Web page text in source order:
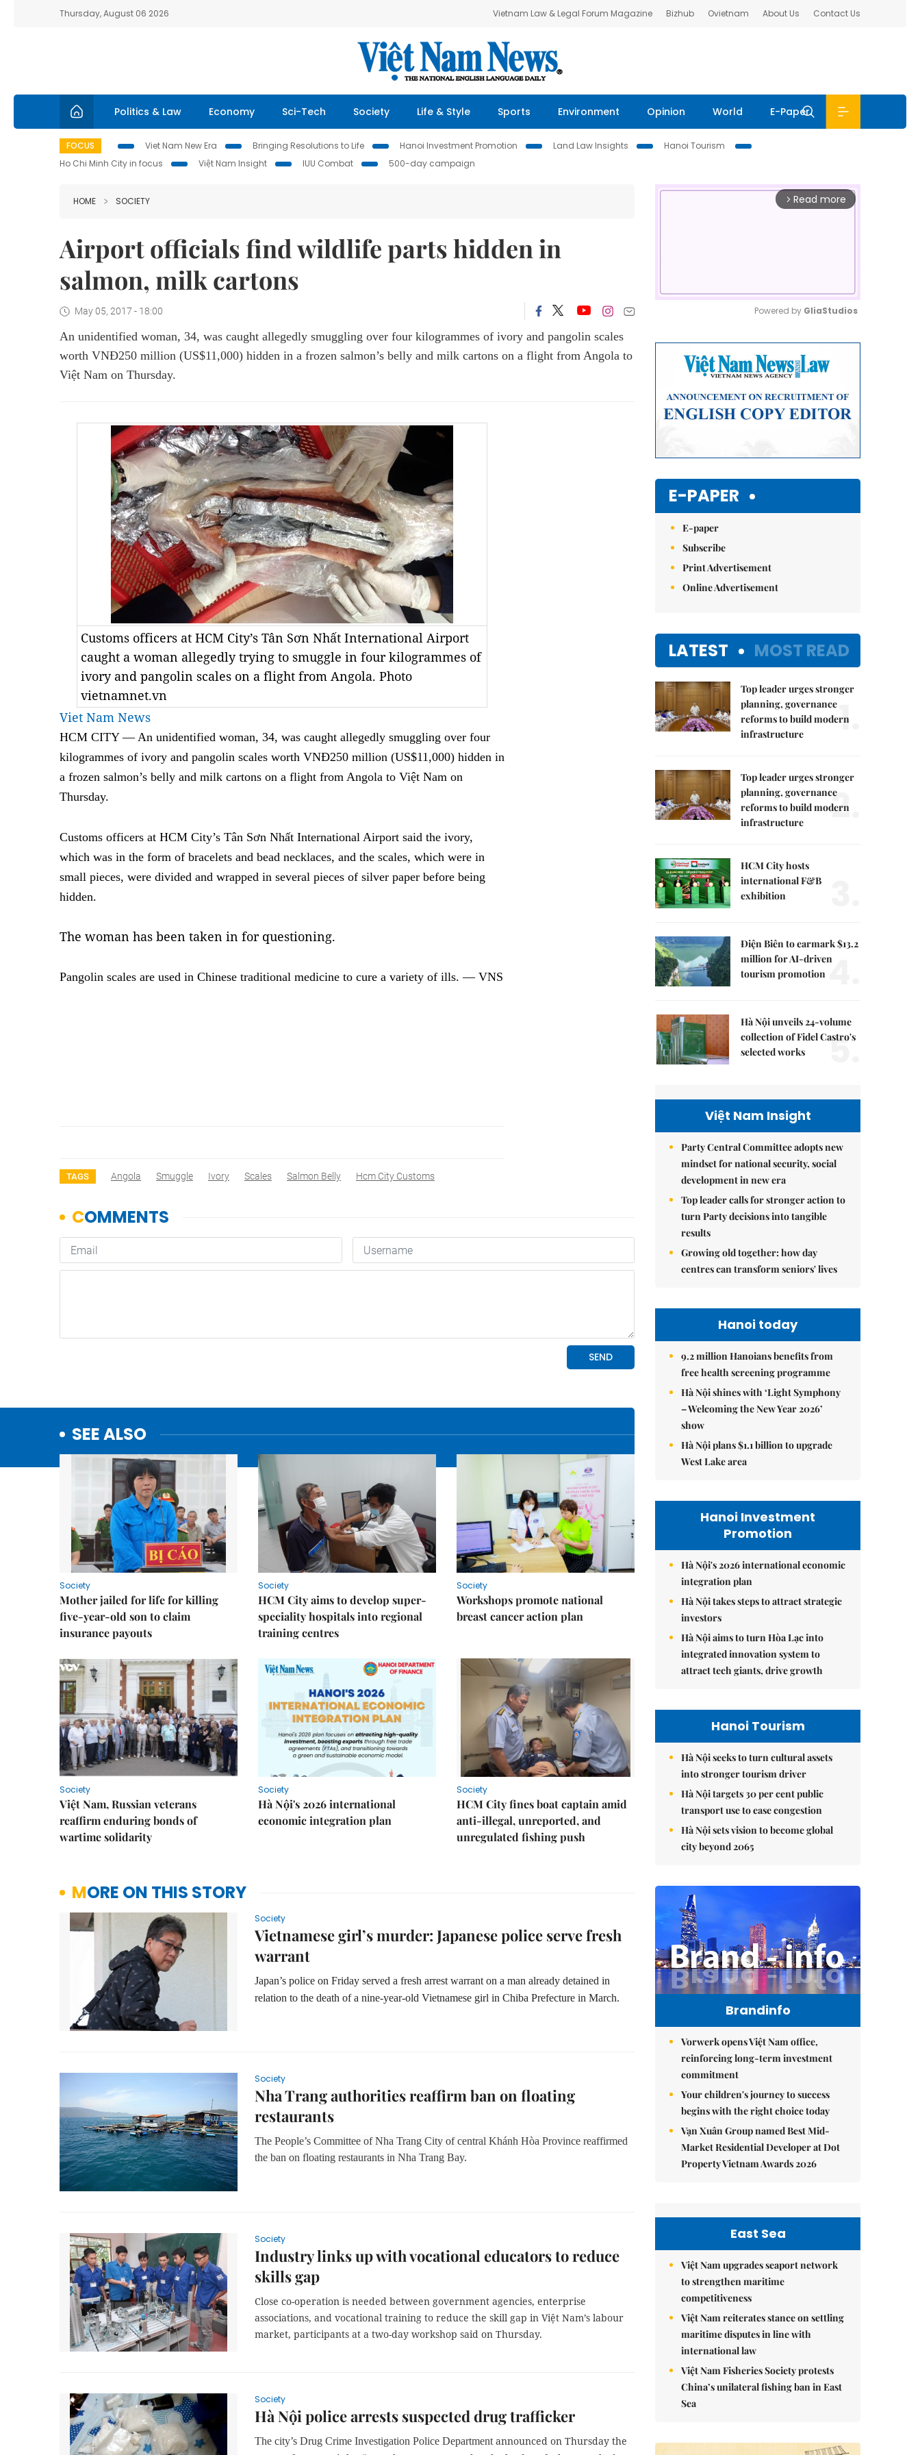
Thursday, August 06 2026 Vietnam Law & Legal Forum Magazine Bizhub Ovietnam About Us Contact Us
Politics & Law Economy Sci-Tech Society Life & Style Sports Environment Opinion World E-Paper
FOCUS Viet Nam New Era Bringing Resolutions to Life Hanoi Investment Promotion Land Law Insights
Hanoi Tourism
Ho Chi Minh City in focus
Việt Nam Insight IUU Combat 500-day campaign
HOME SOCIETY
Airport officials find wildlife parts hidden in
salmon, milk cartons
May 05, 2017 - 18:00
An unidentified woman, 34, was caught allegedly smuggling over four kilogrammes of ivory and pangolin scales
worth VNĐ250 million (US$11,000) hidden in a frozen salmon’s belly and milk cartons on a flight from Angola to
Việt Nam on Thursday.
Customs officers at HCM City’s Tân Sơn Nhất International Airport
caught a woman allegedly trying to smuggle in four kilogrammes of
ivory and pangolin scales on a flight from Angola. Photo
vietnamnet.vn
Viet Nam News
HCM CITY — An unidentified woman, 34, was caught allegedly smuggling over four
kilogrammes of ivory and pangolin scales worth VNĐ250 million (US$11,000) hidden in
a frozen salmon’s belly and milk cartons on a flight from Angola to Việt Nam on
Thursday.
Customs officers at HCM City’s Tân Sơn Nhất International Airport said the ivory,
which was in the form of bracelets and bead necklaces, and the scales, which were in
small pieces, were divided and wrapped in several pieces of silver paper before being
hidden.
The woman has been taken in for questioning.
Pangolin scales are used in Chinese traditional medicine to cure a variety of ills. — VNS
TAGS Angola Smuggle Ivory Scales Salmon Belly Hcm City Customs
SEE ALSO
Society
Mother jailed for life for killing
five-year-old son to claim
insurance payouts
Society
HCM City aims to develop super-
speciality hospitals into regional
training centres
Society
Workshops promote national
breast cancer action plan
Society
Việt Nam, Russian veterans
reaffirm enduring bonds of
wartime solidarity
Society
Hà Nội's 2026 international
economic integration plan
Society
HCM City fines boat captain amid
anti-illegal, unreported, and
unregulated fishing push
MORE ON THIS STORY
Society
Vietnamese girl’s murder: Japanese police serve fresh
warrant
Japan’s police on Friday served a fresh arrest warrant on a man already detained in
relation to the death of a nine-year-old Vietnamese girl in Chiba Prefecture in March.
Society
Nha Trang authorities reaffirm ban on floating
restaurants
The People’s Committee of Nha Trang City of central Khánh Hòa Province reaffirmed
the ban on floating restaurants in Nha Trang Bay.
Society
Industry links up with vocational educators to reduce
skills gap
Close co-operation is needed between government agencies, enterprise
associations, and vocational training to reduce the skill gap in Việt Nam’s labour
market, participants at a two-day workshop said on Thursday.
Society
Hà Nội police arrests suspected drug trafficker
The city’s Drug Crime Investigation Police Departmentannounced on Thursday the
arrow_forward_ios Read more
Powered by GliaStudios
E-PAPER
E-paper
Subscribe
Print Advertisement
Online Advertisement
LATEST MOST READ
Top leader urges stronger
planning, governance
reforms to build modern
infrastructure
1.
Top leader urges stronger
planning, governance
reforms to build modern
infrastructure
2.
HCM City hosts
international F&B
exhibition
Điện Biên to earmark $13.2
million for AI-driven
tourism promotion 4.
Hà Nội unveils 24-volume
collection of Fidel Castro's
selected works
5.
Việt Nam Insight
Party Central Committee adopts new
mindset for national security, social
development in new era
Top leader calls for stronger action to
turn Party decisions into tangible
results
Growing old together: how day
centres can transform seniors' lives
Hanoi today
9.2 million Hanoians benefits from
free health screening programme
Hà Nội shines with ‘Light Symphony
– Welcoming the New Year 2026’
show
Hà Nội plans $1.1 billion to upgrade
West Lake area
Hanoi Investment
Promotion
Hà Nội's 2026 international economic
integration plan
Hà Nội takes steps to attract strategic
investors
Hà Nội aims to turn Hòa Lạc into
integrated innovation system to
attract tech giants, drive growth
Hanoi Tourism
Hà Nội seeks to turn cultural assets
into stronger tourism driver
Hà Nội targets 30 per cent public
transport use to ease congestion
Hà Nội sets vision to become global
city beyond 2065
Brandinfo
Vorwerk opens Việt Nam office,
reinforcing long-term investment
commitment
Your children's journey to success
begins with the right choice today
Vạn Xuân Group named Best Mid-
Market Residential Developer at Dot
Property Vietnam Awards 2026
East Sea
Việt Nam upgrades seaport network
to strengthen maritime
competitiveness
Việt Nam reiterates stance on settling
maritime disputes in line with
international law
Việt Nam Fisheries Society protests
China’s unilateral fishing ban in East
Sea